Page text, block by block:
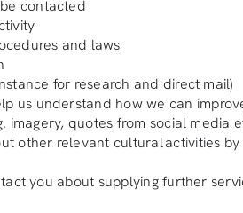
contacted
and laws
for research and direct mail)
us understand how we can
imagery, quotes from social media
other relevant cultural activities
you about supplying further